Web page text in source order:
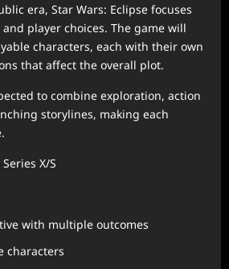
era, Star Wars: Eclipse focuses
player choices. The game will
characters, each with their own
that affect the overall plot.
to combine exploration, action
storylines, making each
Series X/S
with multiple outcomes
characters